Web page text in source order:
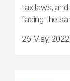
tax laws,
facing the
26 May, 2022